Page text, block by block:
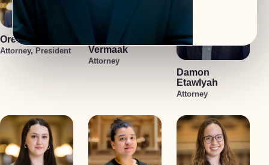
Oren Jakobson
Attorney, President
Vermaak
Attorney
Damon
Etawlyah
Attorney